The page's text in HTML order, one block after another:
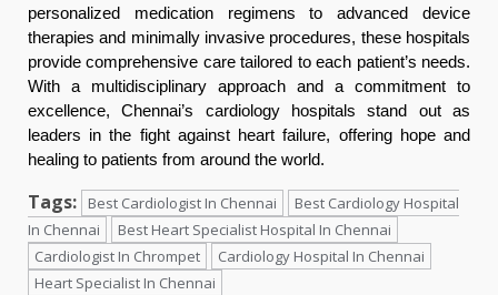
personalized medication regimens to advanced device
therapies and minimally invasive procedures, these hospitals
provide comprehensive care tailored to each patient’s needs.
With a multidisciplinary approach and a commitment to
excellence, Chennai’s cardiology hospitals stand out as
leaders in the fight against heart failure, offering hope and
healing to patients from around the world.
Tags: Best Cardiologist In Chennai
Best Cardiology Hospital
In Chennai
Best Heart Specialist Hospital In Chennai
Cardiologist In Chrompet
Cardiology Hospital In Chennai
Heart Specialist In Chennai